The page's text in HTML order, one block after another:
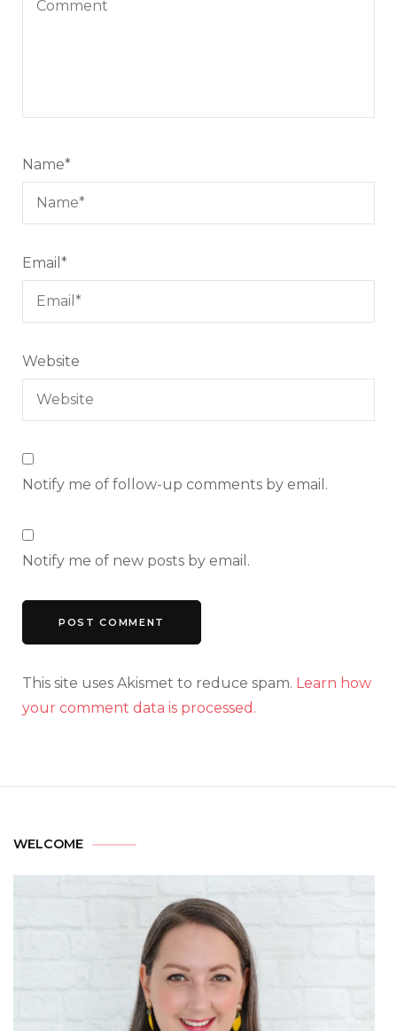
Name*
Email *
Website
Notify me of follow-up comments by email.
Notify me of new posts by email.
This site uses Akismet to reduce spam. Learn how
your comment data is processed.
WELCOME